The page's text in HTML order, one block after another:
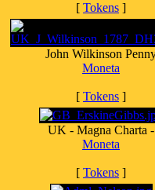
[ Tokens ]
John Wilkinson
Moneta
[ Tokens ]
UK - Magna Charta -
Moneta
[ Tokens ]